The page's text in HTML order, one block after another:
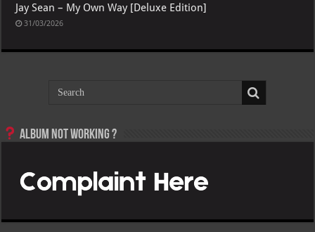
Jay Sean – My Own Way [Deluxe Edition]
31/03/2026
Album not Working ?